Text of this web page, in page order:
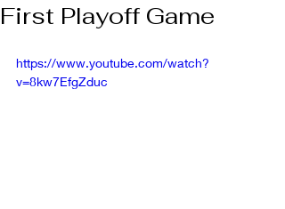
First Playoff Game
https://www.youtube.com/watch?
v=8kw7EfgZduc